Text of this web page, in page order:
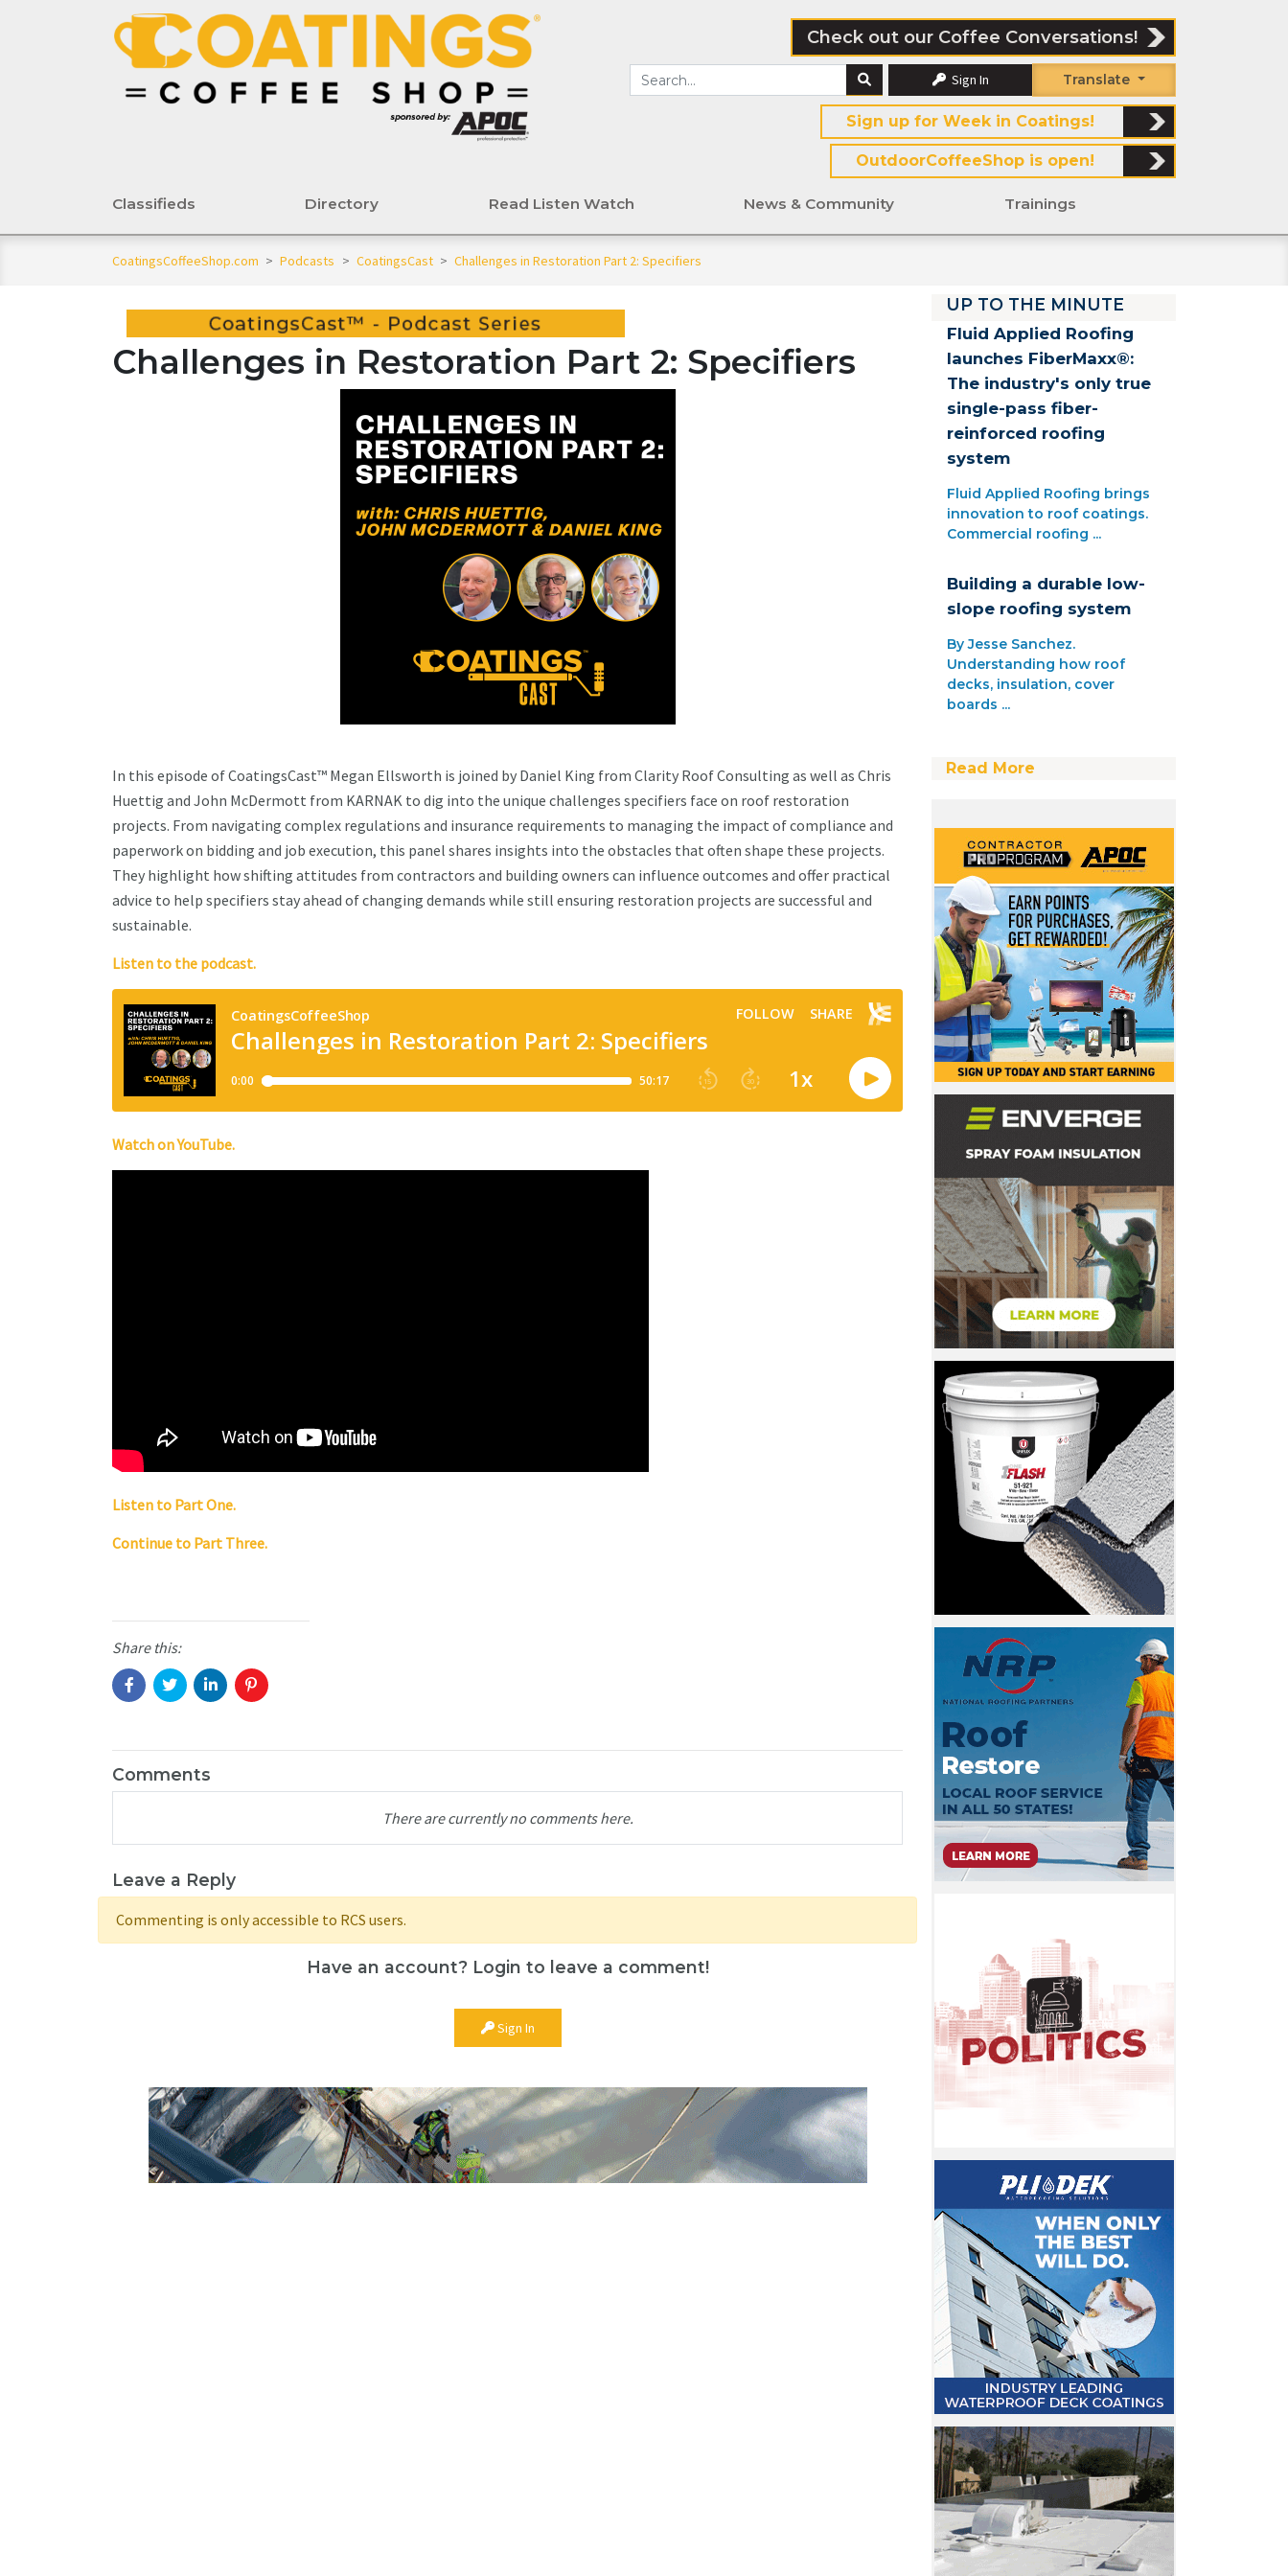
Check out our Coffee Conversations!
Sign In Translate
Sign up for Week in Coatings!
OutdoorCoffeeShop is open!
Classifieds Directory Read Listen Watch News & Community Trainings
CoatingsCoffeeShop.com > Podcasts > CoatingsCast > Challenges in Restoration Part 2: Specifiers
Challenges in Restoration Part 2: Specifiers
In this episode of CoatingsCast™ Megan Ellsworth is joined by Daniel King from Clarity Roof Consulting as well as Chris
Huettig and John McDermott from KARNAK to dig into the unique challenges specifiers face on roof restoration
projects. From navigating complex regulations and insurance requirements to managing the impact of compliance and
paperwork on bidding and job execution, this panel shares insights into the obstacles that often shape these projects.
They highlight how shifting attitudes from contractors and building owners can influence outcomes and offer practical
advice to help specifiers stay ahead of changing demands while still ensuring restoration projects are successful and
sustainable.
Listen to the podcast.
Watch on YouTube.
Listen to Part One.
Continue to Part Three.
Share this:
Comments
There are currently no comments here.
Leave a Reply
Commenting is only accessible to RCS users.
Have an account? Login to leave a comment!
Sign In
UP TO THE MINUTE
Fluid Applied Roofing
launches FiberMaxx®:
The industry's only true
single-pass fiber-
reinforced roofing
system
Fluid Applied Roofing brings
innovation to roof coatings.
Commercial roofing ...
Building a durable low-
slope roofing system
By Jesse Sanchez.
Understanding how roof
decks, insulation, cover
boards ...
Read More